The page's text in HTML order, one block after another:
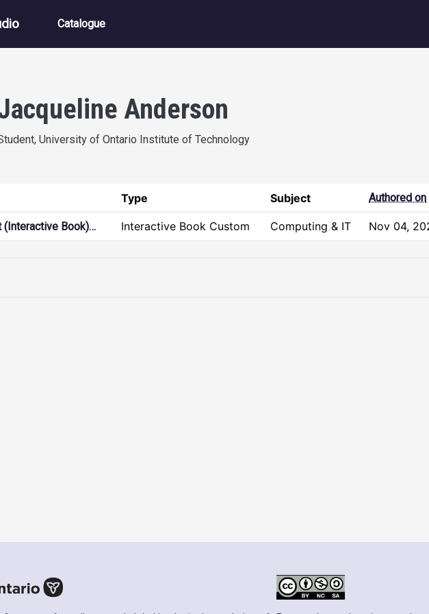
Main navigation
Catalogue
Anderson
University of Ontario Institute of Technology
Type Subject Authored on
(Interactive Book)… Interactive Book Custom Computing & IT Nov 04,